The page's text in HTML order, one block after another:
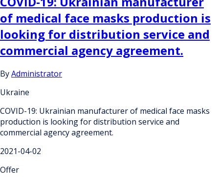
of medical face masks production is
looking for distribution service and
commercial agency agreement.
ByAdministrator
Ukraine
COVID-19: Ukrainian manufacturer of medical face masks
production is looking for distribution service and
commercial agency agreement.
2021-04-02
Offer